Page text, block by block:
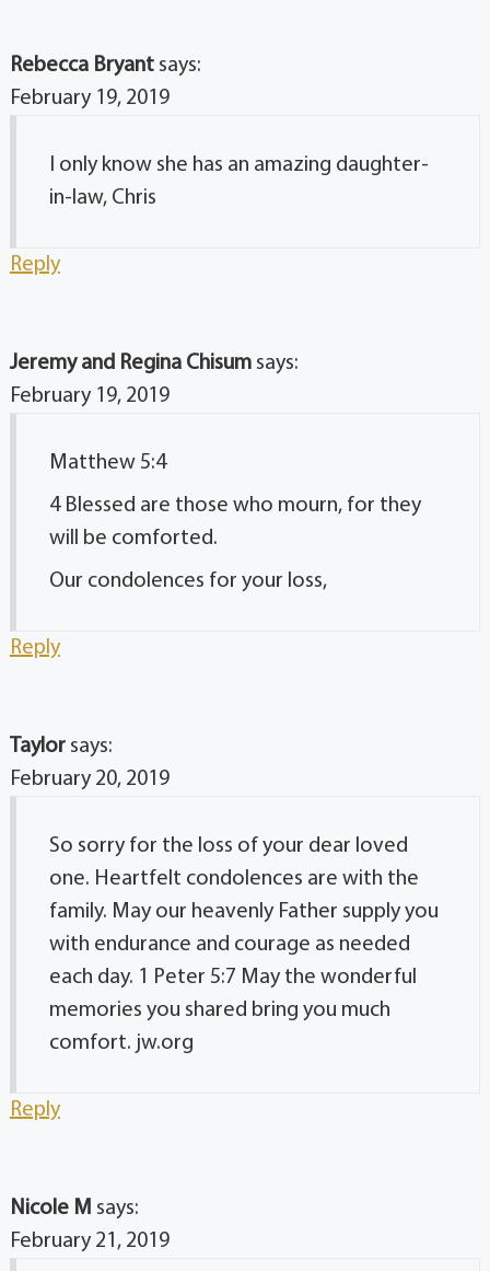
Rebecca Bryant says:
February 19, 2019
I only know she has an amazing daughter-
in-law, Chris
Reply
Jeremy and Regina Chisum says:
February 19, 2019
Matthew 5:4
4 Blessed are those who mourn, for they
will be comforted.
Our condolences for your loss,
Reply
Taylor says:
February 20, 2019
So sorry for the loss of your dear loved
one. Heartfelt condolences are with the
family. May our heavenly Father supply you
with endurance and courage as needed
each day. 1 Peter 5:7 May the wonderful
memories you shared bring you much
comfort. jw.org
Reply
Nicole M says:
February 21, 2019